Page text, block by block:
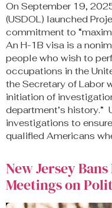
On September 19,
(USDOL) launched
commitment to
An H-1B visa is a
people who wish to
occupations in the
the Secretary of Labor
initiation of
department’s history.”
investigations to
qualified Americans
New Jersey
Meetings on